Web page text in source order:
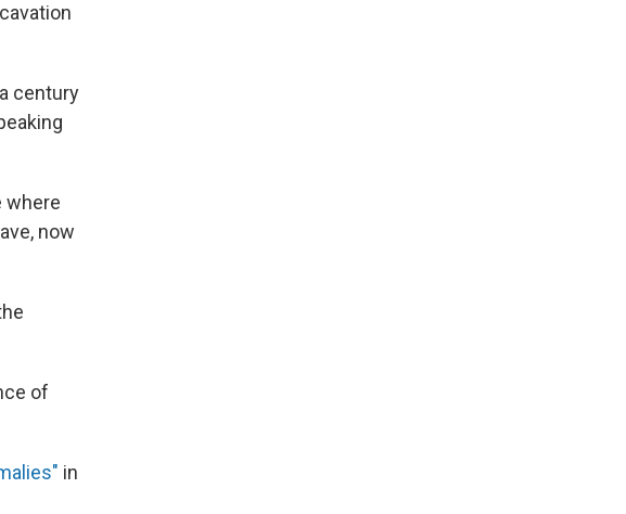
century
where
now
of
in